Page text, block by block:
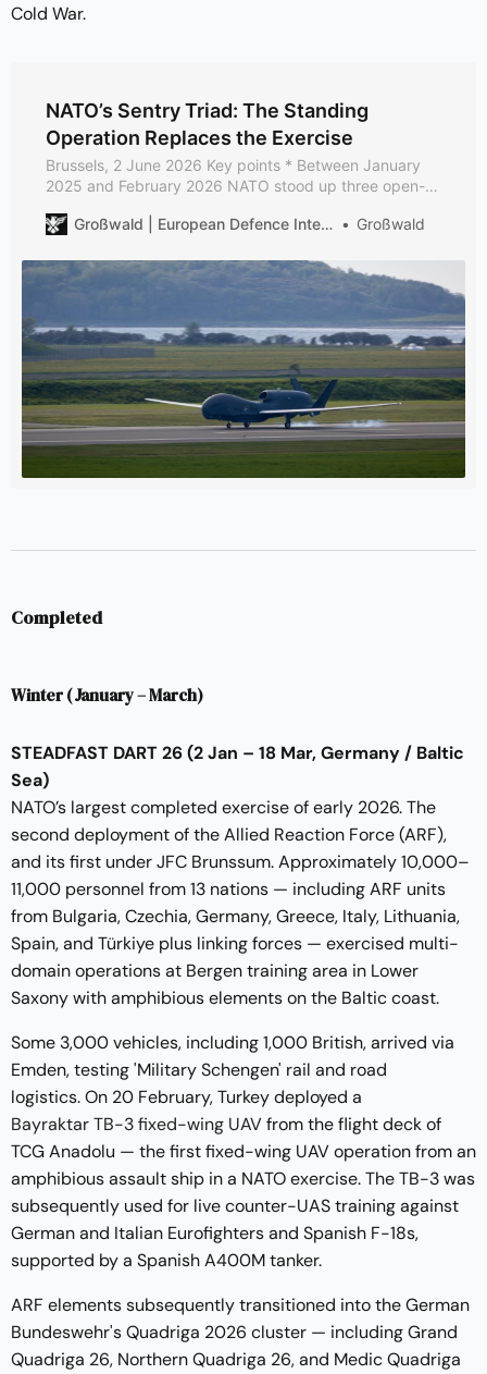
Cold War.
NATO’s Sentry Triad: The Standing
Operation Replaces the Exercise
Brussels, 2 June 2026 Key points * Between January
2025 and February 2026 NATO stood up three open-
Sentry, Eastern Sentry, Arctic Sentry — making the
working instrument of deterrence * Baltic Sentry (14
January 2025) followed the Estlink 2 cable
Großwald | European Defence Intelligence Großwald
Completed
Winter (January – March)
STEADFAST DART 26 (2 Jan – 18 Mar, Germany / Baltic
Sea)
NATO’s largest completed exercise of early 2026. The
second deployment of the Allied Reaction Force (ARF),
and its first under JFC Brunssum. Approximately 10,000–
11,000 personnel from 13 nations — including ARF units
from Bulgaria, Czechia, Germany, Greece, Italy, Lithuania,
Spain, and Türkiye plus linking forces — exercised multi-
domain operations at Bergen training area in Lower
Saxony with amphibious elements on the Baltic coast.
Some 3,000 vehicles, including 1,000 British, arrived via
Emden, testing 'Military Schengen' rail and road
logistics. On 20 February, Turkey deployed a
Bayraktar TB-3 fixed-wing UAV from the flight deck of
TCG Anadolu — the first fixed-wing UAV operation from an
amphibious assault ship in a NATO exercise. The TB-3 was
subsequently used for live counter-UAS training against
German and Italian Eurofighters and Spanish F-18s,
supported by a Spanish A400M tanker.
ARF elements subsequently transitioned into the German
Bundeswehr's Quadriga 2026 cluster — including Grand
Quadriga 26, Northern Quadriga 26, and Medic Quadriga